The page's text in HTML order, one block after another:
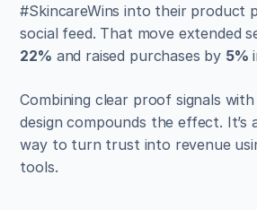
#SkincareWins into their product
22% and raised purchases by 5%
Combining clear proof signals
design compounds the effect. It’s
way to turn trust into revenue
tools.